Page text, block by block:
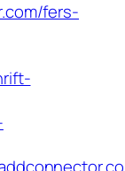
fers-